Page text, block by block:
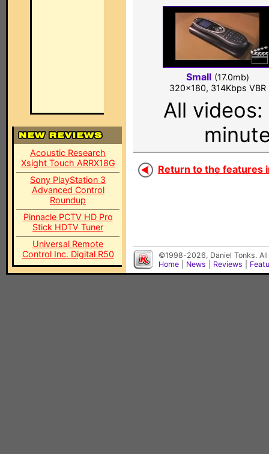
Acoustic Research
Xsight Touch ARRX18G
Sony PlayStation 3
Advanced Control
Roundup
Pinnacle PCTV HD Pro
Stick HDTV Tuner
Universal Remote
Control Inc. Digital R50
Small (17.0mb)
320x180, 314Kbps VBR
All
Return to the features
©1998-2026, Daniel Tonks.
Home
News Reviews